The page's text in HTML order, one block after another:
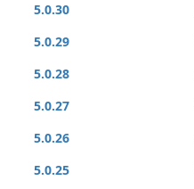
5.0.30
5.0.29
5.0.28
5.0.27
5.0.26
5.0.25